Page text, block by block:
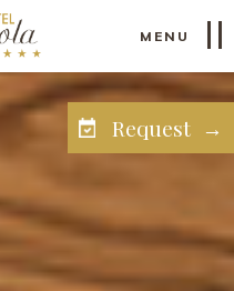
MENU
Request →